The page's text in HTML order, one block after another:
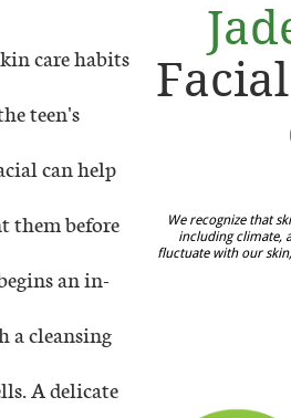
care habits
teen's
can help
them before
an in-
a cleansing
A delicate
We recognize that
including climate,
fluctuate with our